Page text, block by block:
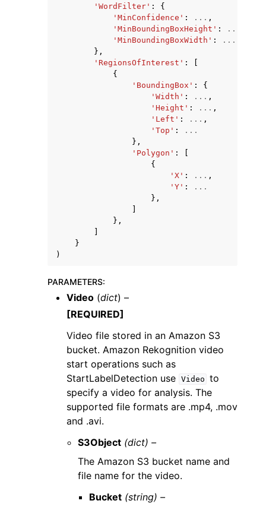
'WordFilter' :
{
'MinConfidence' : ... ,
'MinBoundingBoxHeight' : ...
'MinBoundingBoxWidth' :
...
},
'RegionsOfInterest' :
{
'BoundingBox' :
{
'Width' : ... ,
'Height' : ... ,
'Left' : ... ,
'Top' :
...
},
'Polygon' :
{
'X' : ... ,
'Y' :
...
},
},
}
)
PARAMETERS:
Video (dict) –
[REQUIRED]
Video file stored in an Amazon S3
bucket. Amazon Rekognition video
start operations such as
StartLabelDetection use Video to
specify a video for analysis. The
supported file formats are .mp4, .mov
and .avi.
S3Object (dict) –
The Amazon S3 bucket name and
file name for the video.
Bucket (string) –